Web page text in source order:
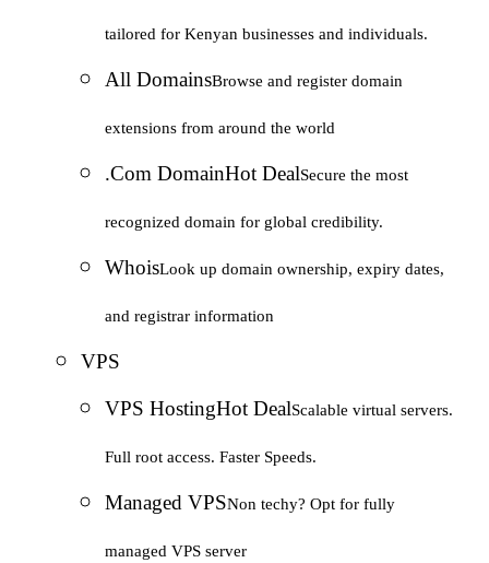
tailored for Kenyan businesses and individuals.
All DomainsBrowse and register domain
extensions from around the world
.Com DomainHot DealSecure the most
recognized domain for global credibility.
WhoisLook up domain ownership, expiry dates,
and registrar information
VPS
VPS HostingHot DealScalable virtual servers.
Full root access. Faster Speeds.
Managed VPSNon techy? Opt for fully
managed VPS server